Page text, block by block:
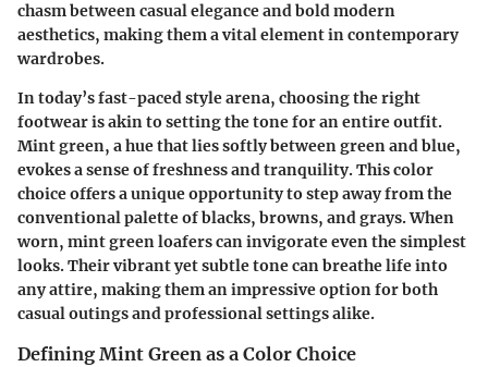
chasm between casual elegance and bold modern
aesthetics, making them a vital element in contemporary
wardrobes.
In today’s fast-paced style arena, choosing the right
footwear is akin to setting the tone for an entire outfit.
Mint green, a hue that lies softly between green and blue,
evokes a sense of freshness and tranquility. This color
choice offers a unique opportunity to step away from the
conventional palette of blacks, browns, and grays. When
worn, mint green loafers can invigorate even the simplest
looks. Their vibrant yet subtle tone can breathe life into
any attire, making them an impressive option for both
casual outings and professional settings alike.
Defining Mint Green as a Color Choice